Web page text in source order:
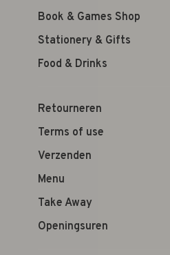
Book & Games Shop
Stationery & Gifts
Food & Drinks
Retourneren
Terms of use
Verzenden
Menu
Take Away
Openingsuren